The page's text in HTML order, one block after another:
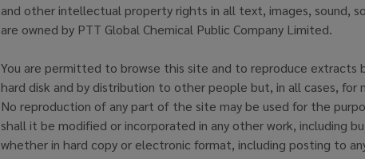
and other intellectual property rights in all text, images, sound,
are owned by PTT Global Chemical Public Company Limited.
You are permitted to browse this site and to reproduce extracts
hard disk and by distribution to other people but, in all cases, for
No reproduction of any part of the site may be used for the
shall it be modified or incorporated in any other work, including
whether in hard copy or electronic format, including posting to